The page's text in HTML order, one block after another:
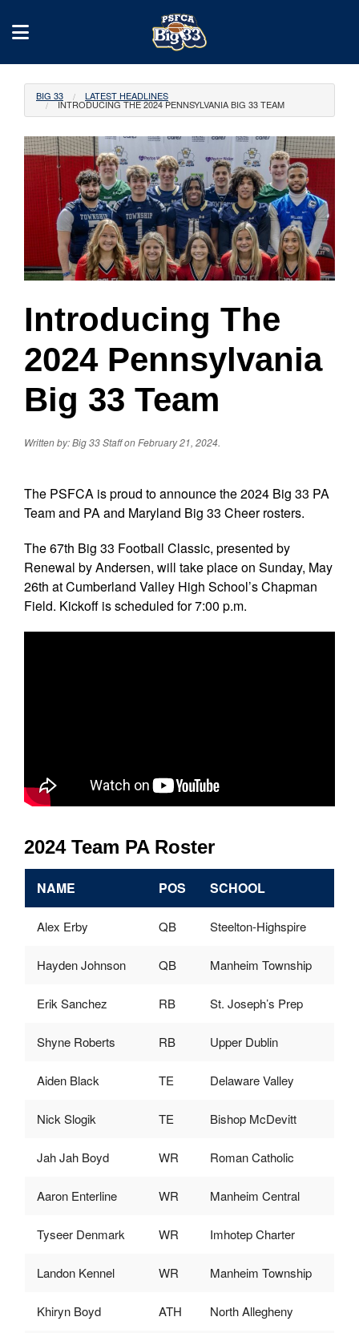
BIG 33 LATEST HEADLINES
INTRODUCING THE 2024 PENNSYLVANIA BIG 33 TEAM
Introducing The
2024 Pennsylvania
Big 33 Team
Written by: Big 33 Staff on February 21, 2024.
The PSFCA is proud to announce the 2024 Big 33 PA
Team and PA and Maryland Big 33 Cheer rosters.
The 67th Big 33 Football Classic, presented by
Renewal by Andersen, will take place on Sunday, May
26th at Cumberland Valley High School’s Chapman
Field. Kickoff is scheduled for 7:00 p.m.
2024 Team PA Roster
NAME POS SCHOOL
Alex Erby QB Steelton-Highspire
Hayden Johnson QB Manheim Township
Erik Sanchez RB St. Joseph’s Prep
Shyne Roberts RB Upper Dublin
Aiden Black TE Delaware Valley
Nick Slogik TE Bishop McDevitt
Jah Jah Boyd WR Roman Catholic
Aaron Enterline WR Manheim Central
Tyseer Denmark WR Imhotep Charter
Landon Kennel WR Manheim Township
Khiryn Boyd ATH North Allegheny